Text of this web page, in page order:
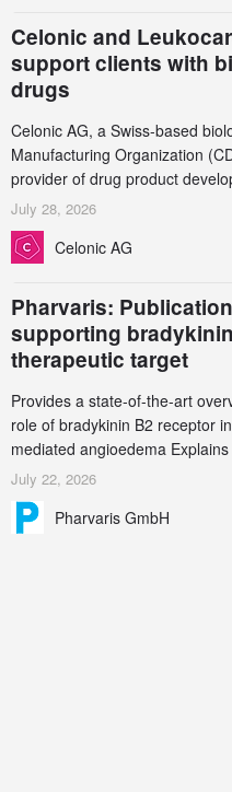
Celonic and
support clients with
drugs
Celonic AG, a Swiss-based
Manufacturing Organization
provider of drug product
collaboration to support
increasingly complex biologics.
July 28, 2026
Celonic AG
Pharvaris:
supporting
therapeutic target
Provides a state-of-the-art
role of bradykinin B2 receptor
mediated angioedema
targeting the bradykinin B2
additional bradykinin-mediated
July 22, 2026
Pharvaris GmbH